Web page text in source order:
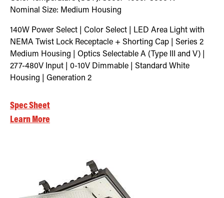
Nominal Size: Medium Housing
140W Power Select | Color Select | LED Area Light with
NEMA Twist Lock Receptacle + Shorting Cap | Series 2
Medium Housing | Optics Selectable A (Type III and V) |
277-480V Input | 0-10V Dimmable | Standard White
Housing | Generation 2
Spec Sheet
Learn More